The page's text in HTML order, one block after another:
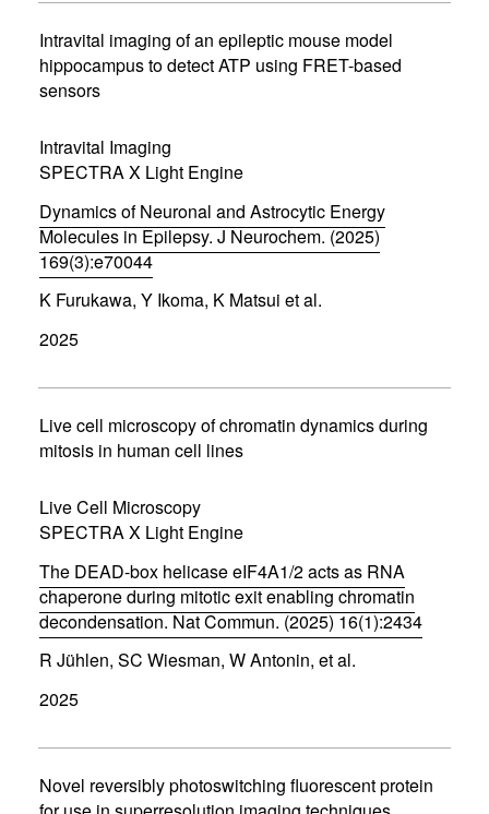
n
n
e
w
n
d
w
)
Intravital imaging of an epileptic mouse model
hippocampus to detect ATP using FRET-based
sensors
Intravital Imaging
SPECTRA X Light Engine
Dynamics of Neuronal and Astrocytic Energy
Molecules in Epilepsy. J Neurochem. (2025)
169(3):e70044
(
o
e
n
n
e
w
i
n
o
w
)
K Furukawa, Y Ikoma, K Matsui et al.
2025
Live cell microscopy of chromatin dynamics during
mitosis in human cell lines
Live Cell Microscopy
SPECTRA X Light Engine
The DEAD-box helicase eIF4A1/2 acts as RNA
chaperone during mitotic exit enabling chromatin
decondensation. Nat Commun. (2025) 16(1):2434
(
o
e
n
n
R Jühlen, SC Wiesman, W Antonin, et al.
2025
Novel reversibly photoswitching fluorescent protein